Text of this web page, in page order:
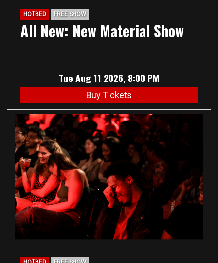
HOTBED FREE SHOW
All New: New Material Show
Tue Aug 11 2026, 8:00 PM
Buy Tickets